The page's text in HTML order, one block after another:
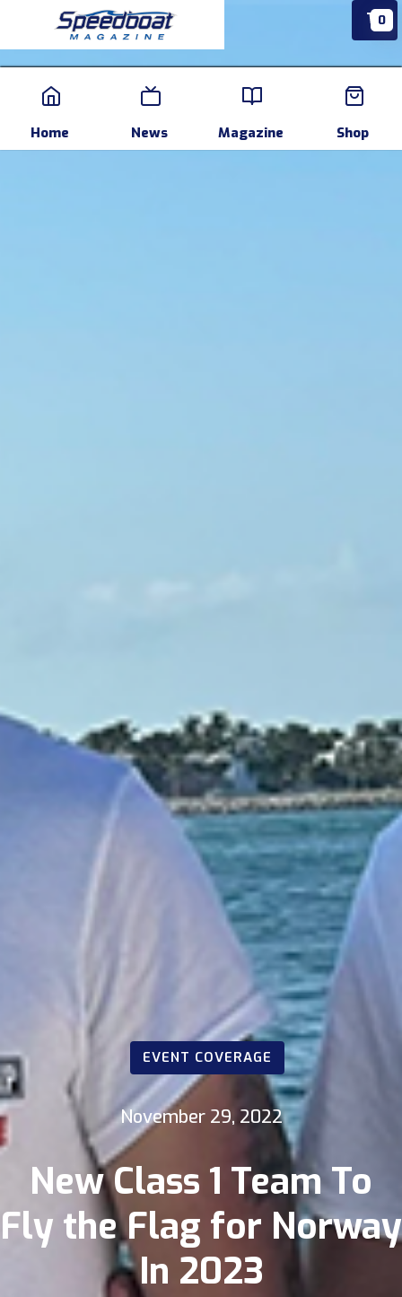
0
Home News Magazine Shop
EVENT COVERAGE
November 29, 2022
New Class 1 Team To
Fly the Flag for Norway
In 2023